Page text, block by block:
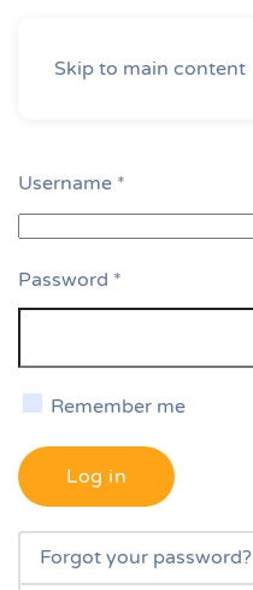
Skip to main content
Username *
Password *
Remember me
Log in
Forgot your password?